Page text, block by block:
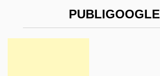
PUBLIGOOGLE